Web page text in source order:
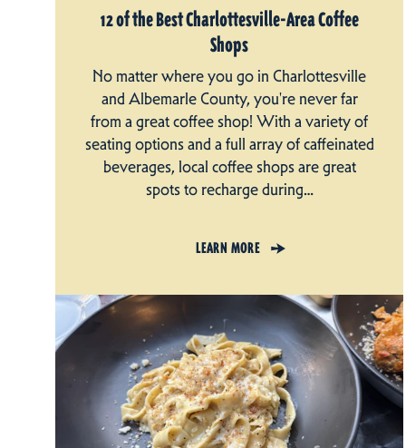
12 of the Best Charlottesville-Area Coffee
Shops
No matter where you go in Charlottesville
and Albemarle County, you're never far
from a great coffee shop! With a variety of
seating options and a full array of caffeinated
beverages, local coffee shops are great
spots to recharge during…
LEARN MORE